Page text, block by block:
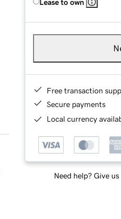
Lease to own
Free transaction
Secure payments
Local currency
Need help? Give us